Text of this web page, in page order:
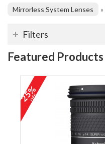
Mirrorless System Lenses »
Filters
Featured Products
25%
off